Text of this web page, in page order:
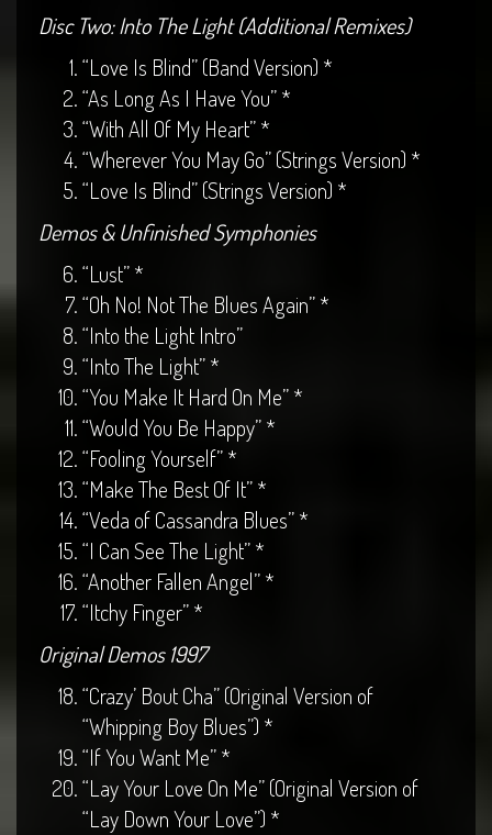
Disc Two: Into The Light (Additional Remixes)
“Love Is Blind” (Band Version) *
“As Long As I Have You” *
“With All Of My Heart” *
“Wherever You May Go” (Strings Version) *
“Love Is Blind” (Strings Version) *
Demos & Unfinished Symphonies
“Lust” *
“Oh No! Not The Blues Again” *
“Into the Light Intro”
“Into The Light” *
“You Make It Hard On Me” *
“Would You Be Happy” *
“Fooling Yourself” *
“Make The Best Of It” *
“Veda of Cassandra Blues” *
“I Can See The Light” *
“Another Fallen Angel” *
“Itchy Finger” *
Original Demos 1997
“Crazy’ Bout Cha” (Original Version of
“Whipping Boy Blues”) *
“If You Want Me” *
“Lay Your Love On Me” (Original Version of
“Lay Down Your Love”) *